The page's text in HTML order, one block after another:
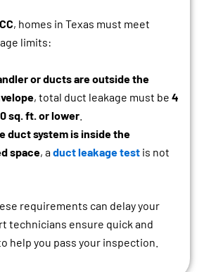
, homes in Texas must meet
limits:
or ducts are outside the
, total duct leakage must be 4
sq. ft. or lower
duct system is inside the
space, aduct leakage test is not
requirements can delay your
technicians ensure quick and
help you pass your inspection.